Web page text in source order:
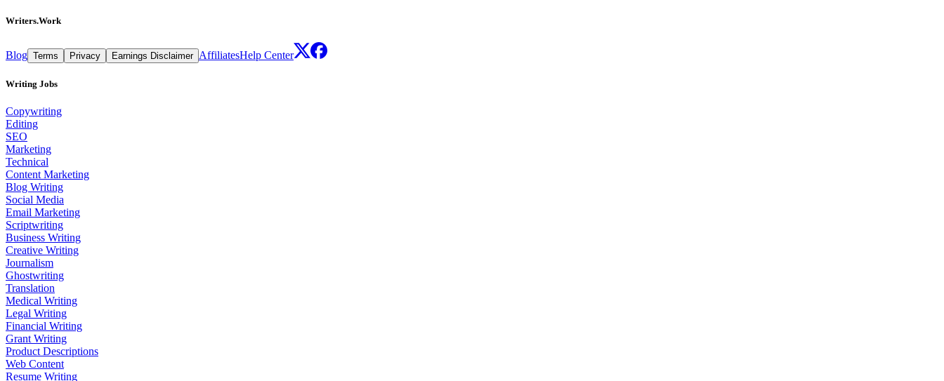
Writers.Work
Blog Terms Privacy Earnings Disclaimer AffiliatesHelp Center
Writing Jobs
Copywriting
Editing
SEO
Marketing
Technical
Content Marketing
Blog Writing
Social Media
Email Marketing
Scriptwriting
Business Writing
Creative Writing
Journalism
Ghostwriting
Translation
Medical Writing
Legal Writing
Financial Writing
Grant Writing
Product Descriptions
Web Content
Resume Writing